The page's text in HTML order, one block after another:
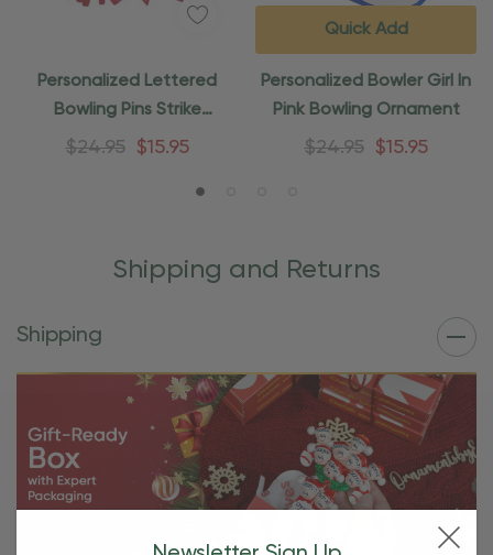
Personalized Lettered
Bowling Pins Strike
Ornament
$24.95 $15.95
Personalized Bowler Girl In
Pink Bowling Ornament
$24.95 $15.95
Quick Add
Shipping and Returns
Shipping